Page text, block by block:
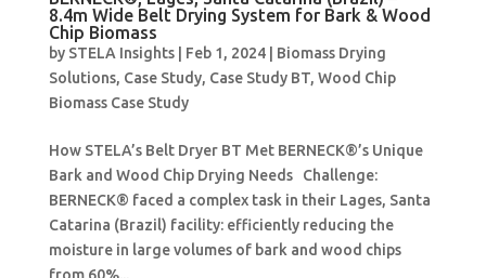
8.4m Wide Belt Drying System for Bark & Wood
Chip Biomass
by STELA Insights| Feb 1, 2024| Biomass Drying
Solutions, Case Study, Case Study BT, Wood Chip
Biomass Case Study
How STELA’s Belt Dryer BT Met BERNECK®’s Unique
Bark and Wood Chip Drying Needs Challenge:
BERNECK® faced a complex task in their Lages, Santa
Catarina (Brazil) facility: efficiently reducing the
moisture in large volumes of bark and wood chips